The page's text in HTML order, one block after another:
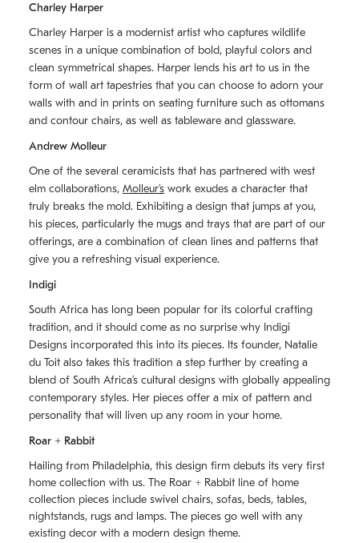
Charley Harper
Charley Harper is a modernist artist who captures wildlife
scenes in a unique combination of bold, playful colors and
clean symmetrical shapes. Harper lends his art to us in the
form of wall art tapestries that you can choose to adorn your
walls with and in prints on seating furniture such as ottomans
and contour chairs, as well as tableware and glassware.
Andrew Molleur
One of the several ceramicists that has partnered with west
elm collaborations, Molleurʼs work exudes a character that
truly breaks the mold. Exhibiting a design that jumps at you,
his pieces, particularly the mugs and trays that are part of our
offerings, are a combination of clean lines and patterns that
give you a refreshing visual experience.
Indigi
South Africa has long been popular for its colorful crafting
tradition, and it should come as no surprise why Indigi
Designs incorporated this into its pieces. Its founder, Natalie
du Toit also takes this tradition a step further by creating a
blend of South Africaʼs cultural designs with globally appealing
contemporary styles. Her pieces offer a mix of pattern and
personality that will liven up any room in your home.
Roar + Rabbit
Hailing from Philadelphia, this design firm debuts its very first
home collection with us. The Roar + Rabbit line of home
collection pieces include swivel chairs, sofas, beds, tables,
nightstands, rugs and lamps. The pieces go well with any
existing decor with a modern design theme.